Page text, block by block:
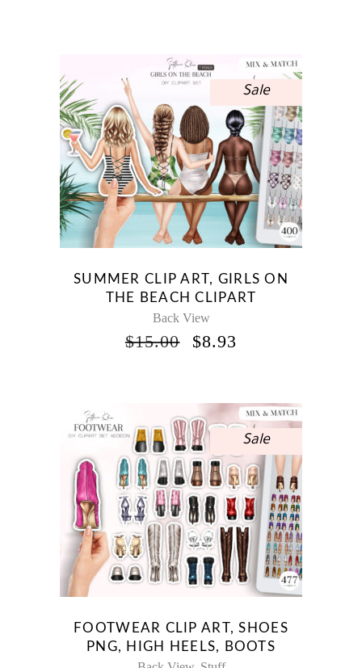
Sale
SUMMER CLIP ART, GIRLS ON
THE BEACH CLIPART
Back View
$15.00
ORIGINAL
$8.93
Sale
FOOTWEAR CLIP ART, SHOES
PNG, HIGH HEELS, BOOTS